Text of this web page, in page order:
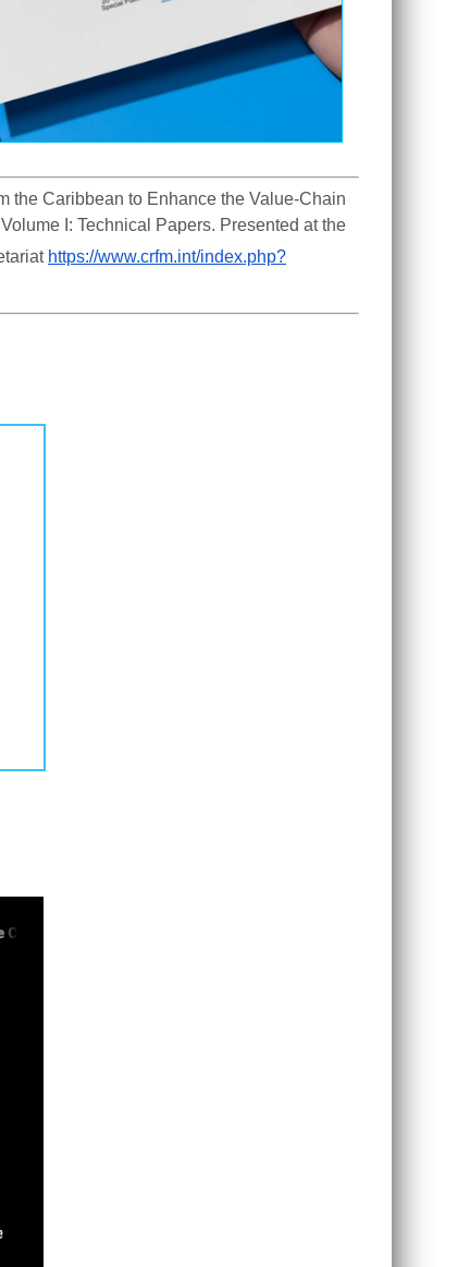
the Caribbean to Enhance the Value-Chain
I: Technical Papers. Presented at the
https://www.crfm.int/index.php?